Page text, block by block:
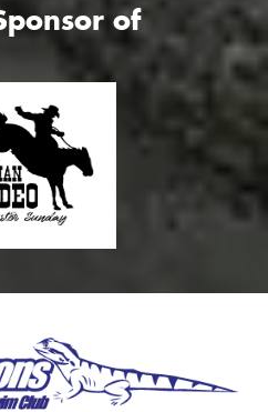
of